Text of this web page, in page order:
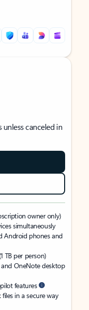
canceled in
owner only)
simultaneously
Android phones and
TB per person)
OneNote desktop
features
in a secure way